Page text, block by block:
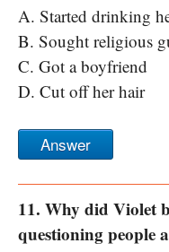
A. Started drinking
B. Sought religious
C. Got a boyfriend
D. Cut off her hair
Answer
11. Why did Violet
questioning people